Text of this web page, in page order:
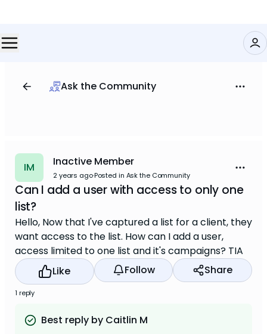
Ask the Community
IM Inactive Member
2 years ago·Posted in Ask the Community
Can I add a user with access to only one
list?
Hello, Now that I've captured a list for a client, they
want access to the list. How can I add a user,
access limited to one list and it's campaigns? TIA
Like
Follow Share
1 reply
Best reply by Caitlin M